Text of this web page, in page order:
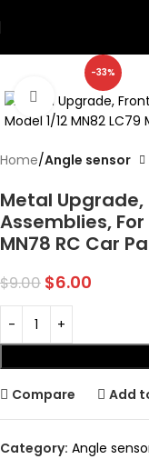
Skip to navigation
Skip to main content
-33%
Click to enlarge
Home Angle sensor
Metal Upgrade,
Assemblies, For
MN78 RC Car
$9.00 $6.00
Compare Add
Category: Angle